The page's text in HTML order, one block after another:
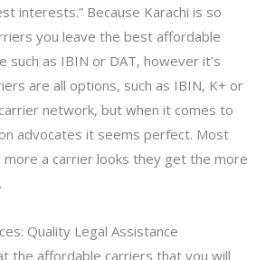
interests.” Because Karachi is so
you leave the best affordable
such as IBIN or DAT, however it’s
are all options, such as IBIN, K+ or
network, but when it comes to
advocates it seems perfect. Most
a carrier looks they get the more
Quality Legal Assistance
the affordable carriers that you will